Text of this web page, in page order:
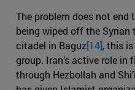
The problem does not end
being wiped off the
citadel in Baguz[14], this
group. Iran’s active role
through Hezbollah and